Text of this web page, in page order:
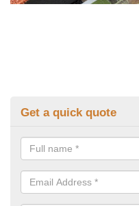
Get a quick quote